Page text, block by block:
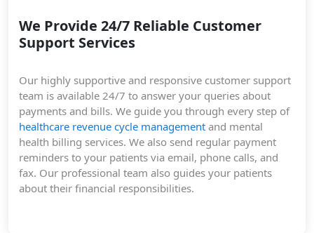
We Provide 24/7 Reliable Customer
Support Services
Our highly supportive and responsive customer support
team is available 24/7 to answer your queries about
payments and bills. We guide you through every step of
healthcare revenue cycle management and mental
health billing services. We also send regular payment
reminders to your patients via email, phone calls, and
fax. Our professional team also guides your patients
about their financial responsibilities.